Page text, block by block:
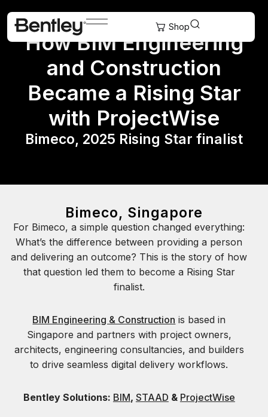
How BIM Engineering
and Construction
Became a Rising Star
with ProjectWise
Bimeco, 2025 Rising Star finalist
Bimeco, Singapore
For Bimeco, a simple question changed everything:
What’s the difference between providing a person
and delivering an outcome? This is the story of how
that question led them to become a Rising Star
finalist.
BIM Engineering & Construction is based in
Singapore and partners with project owners,
architects, engineering consultancies, and builders
to drive seamless digital delivery workflows.
Bentley Solutions: BIM, STAAD & ProjectWise